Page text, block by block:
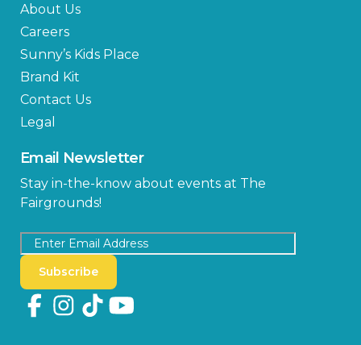
About Us
Careers
Sunny’s Kids Place
Brand Kit
Contact Us
Legal
Email Newsletter
Stay in-the-know about events at The
Fairgrounds!
Subscribe